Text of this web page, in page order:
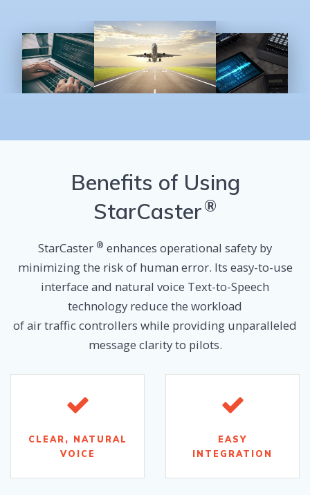
Benefits of Using
StarCaster®
StarCaster ® enhances operational safety by
minimizing the risk of human error. Its easy-to-use
interface and natural voice Text-to-Speech
technology reduce the workload
of air traffic controllers while providing unparalleled
message clarity to pilots.
CLEAR, NATURAL
VOICE
EASY
INTEGRATION